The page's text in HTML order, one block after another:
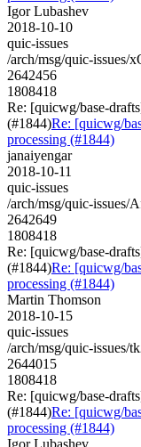
Igor Lubashev
2018-10-10
quic-issues
/arch/msg/quic-
2642456
1808418
Re: [quicwg/base-
(#1844)Re: [quicwg/
processing (#1844)
janaiyengar
2018-10-11
quic-issues
/arch/msg/quic-
2642649
1808418
Re: [quicwg/base-
(#1844)Re: [quicwg/
processing (#1844)
Martin Thomson
2018-10-15
quic-issues
/arch/msg/quic-
2644015
1808418
Re: [quicwg/base-
(#1844)Re: [quicwg/
processing (#1844)
Igor Lubashev